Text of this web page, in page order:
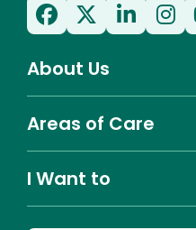
About Us
Areas of Care
I Want to